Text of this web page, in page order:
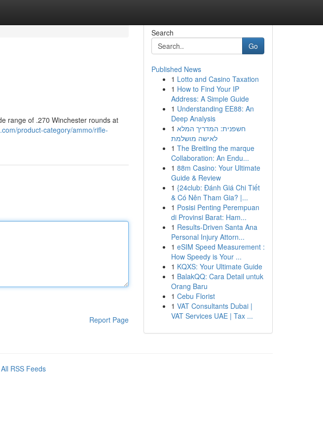
range of .270 Winchester rounds at
product-category/ammo/rifle-
Report Page
Search
Go
Published News
1 Lotto and Casino Taxation
1 How to Find Your IP
Address: A Simple Guide
1 Understanding EE88: An
Deep Analysis
1 חשפנית: המדריך המלא
לאישה מושלמת
1 The Breitling the marque
Collaboration: An Endu...
1 88m Casino: Your Ultimate
Guide & Review
1 {24club: Đánh Giá Chi Tiết
& Có Nên Tham Gia? |...
1 Posisi Penting Perempuan
di Provinsi Barat: Ham...
1 Results-Driven Santa Ana
Personal Injury Attorn...
1 eSIM Speed Measurement :
How Speedy is Your ...
1 KQXS: Your Ultimate Guide
1 BalakQQ: Cara Detail untuk
Orang Baru
1 Cebu Florist
1 VAT Consultants Dubai |
VAT Services UAE | Tax ...
All RSS Feeds